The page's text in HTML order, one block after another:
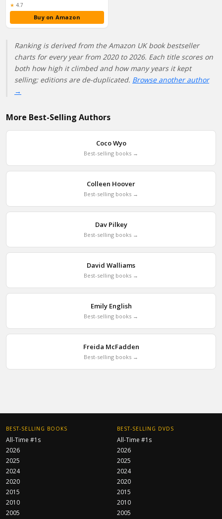
★ Rating:
4.7
Buy on Amazon
Ranking is derived from the Amazon UK book bestseller
charts for every year from 2020 to 2026. Each title scores on
both how high it climbed and how many years it kept
selling; editions are de-duplicated. Browse another author
→
More Best-Selling Authors
Coco Wyo
Best-selling books →
Colleen Hoover
Best-selling books →
Dav Pilkey
Best-selling books →
David Walliams
Best-selling books →
Emily English
Best-selling books →
Freida McFadden
Best-selling books →
BEST-SELLING BOOKS
All-Time #1s
2026
2025
2024
2020
2015
2010
2005
BEST-SELLING DVDS
All-Time #1s
2026
2025
2024
2020
2015
2010
2005